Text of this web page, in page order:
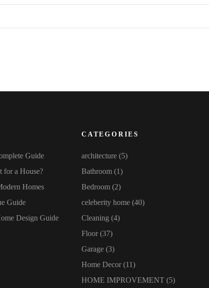
Guide
for a House?
Homes
Guide
Design Guide
CATEGORIES
architecture (5)
Bathroom (1)
Bedroom (2)
celeberity home (40)
Cleaning (4)
Floor (37)
Garage (3)
Home Decor (11)
HOME IMPROVEMENT (5)